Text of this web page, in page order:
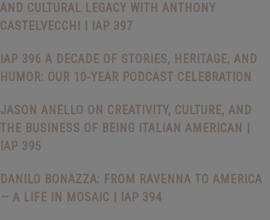
AND CULTURAL LEGACY WITH ANTHONY
CASTELVECCHI | IAP 397
IAP 396 A DECADE OF STORIES, HERITAGE, AND
HUMOR: OUR 10-YEAR PODCAST CELEBRATION
JASON ANELLO ON CREATIVITY, CULTURE, AND
THE BUSINESS OF BEING ITALIAN AMERICAN |
IAP 395
DANILO BONAZZA: FROM RAVENNA TO AMERICA
— A LIFE IN MOSAIC | IAP 394